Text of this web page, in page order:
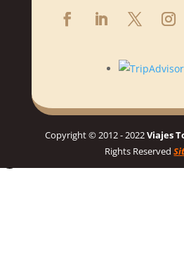
Copyright © 2012 - 2022Viajes
Rights Reserved